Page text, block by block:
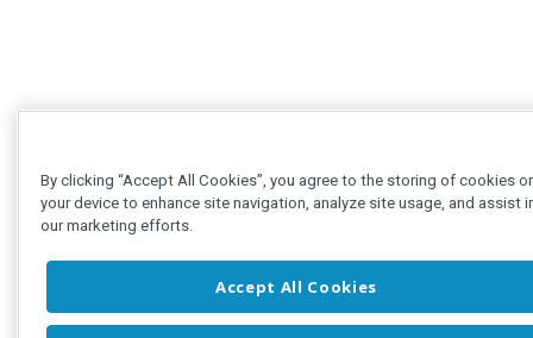
By clicking “Accept All Cookies”, you agree to the storing of cookies
your device to enhance site navigation, analyze site usage, and assist
our marketing efforts.
Accept All Cookies